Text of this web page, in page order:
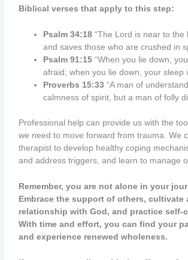
Biblical verses that apply to this step:
Psalm 34:18 “The Lord is near to the
and saves those who are crushed in
Psalm 91:15 “When you lie down,
afraid; when you lie down, your sleep
Proverbs 15:33 “A man of
calmness of spirit, but a man of folly
Professional help can provide us with the
we need to move forward from trauma. We
therapist to develop healthy coping
and address triggers, and learn to manage
Remember, you are not alone in your
Embrace the support of others, cultivate
relationship with God, and practice self-
With time and effort, you can find your
and experience renewed wholeness.